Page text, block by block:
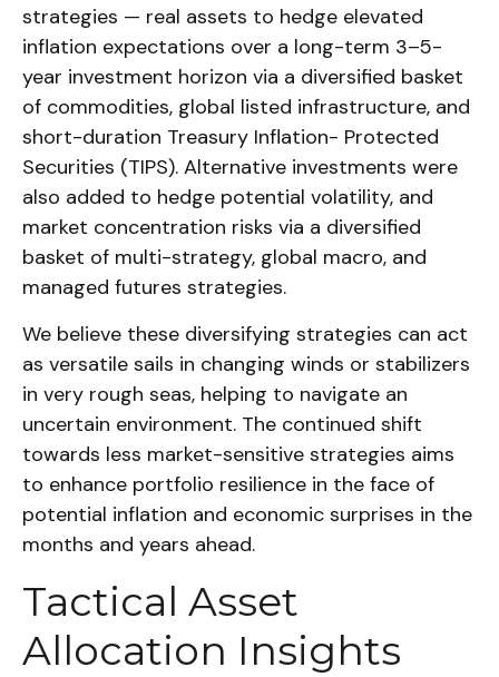
strategies — real assets to hedge elevated
inflation expectations over a long-term 3–5-
year investment horizon via a diversified basket
of commodities, global listed infrastructure, and
short-duration Treasury Inflation- Protected
Securities (TIPS). Alternative investments were
also added to hedge potential volatility, and
market concentration risks via a diversified
basket of multi-strategy, global macro, and
managed futures strategies.
We believe these diversifying strategies can act
as versatile sails in changing winds or stabilizers
in very rough seas, helping to navigate an
uncertain environment. The continued shift
towards less market-sensitive strategies aims
to enhance portfolio resilience in the face of
potential inflation and economic surprises in the
months and years ahead.
Tactical Asset
Allocation Insights